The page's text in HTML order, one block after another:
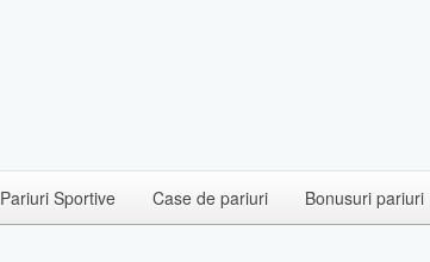
Pariuri Sportive Case de pariuri Bonusuri pariuri